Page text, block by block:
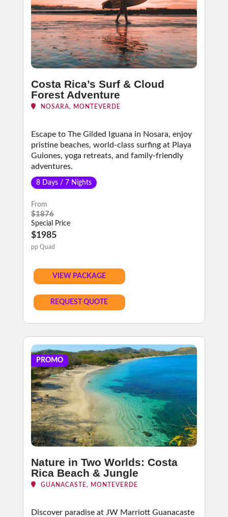
Costa Rica’s Surf & Cloud
Forest Adventure
NOSARA, MONTEVERDE
Escape to The Gilded Iguana in Nosara, enjoy
pristine beaches, world-class surfing at Playa
Guiones, yoga retreats, and family-friendly
adventures.
8 Days / 7 Nights
From
$1876
Special Price
$1985
pp Quad
VIEW PACKAGE
REQUEST QUOTE
PROMO
Nature in Two Worlds: Costa
Rica Beach & Jungle
GUANACASTE, MONTEVERDE
Discover paradise at JW Marriott Guanacaste